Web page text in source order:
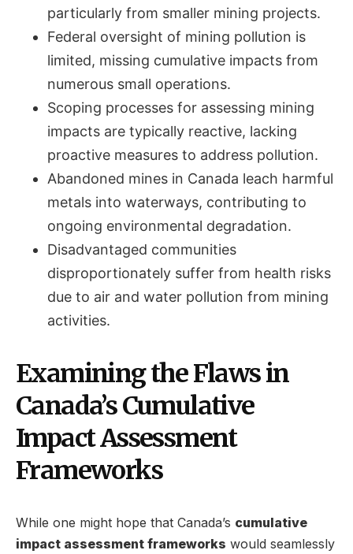
particularly from smaller mining projects.
Federal oversight of mining pollution is
limited, missing cumulative impacts from
numerous small operations.
Scoping processes for assessing mining
impacts are typically reactive, lacking
proactive measures to address pollution.
Abandoned mines in Canada leach harmful
metals into waterways, contributing to
ongoing environmental degradation.
Disadvantaged communities
disproportionately suffer from health risks
due to air and water pollution from mining
activities.
Examining the Flaws in
Canada’s Cumulative
Impact Assessment
Frameworks
While one might hope that Canada’s cumulative
impact assessment frameworks would seamlessly